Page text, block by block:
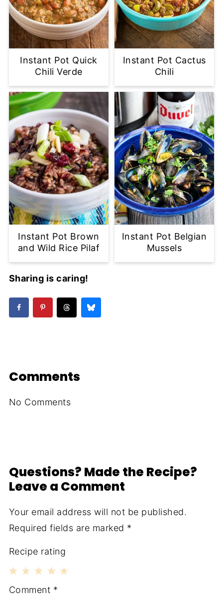
Instant Pot Quick
Chili Verde
Instant Pot Cactus
Chili
Instant Pot Brown
and Wild Rice Pilaf
Instant Pot Belgian
Mussels
Sharing is caring!
Comments
No Comments
Questions? Made the Recipe?
Leave a Comment
Your email address will not be published.
Required fields are marked *
Recipe rating
4
3
2
1
Comment *